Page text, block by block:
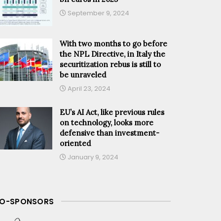
September 9, 2024
With two months to go before
the NPL Directive, in Italy the
securitization rebus is still to
be unraveled
April 23, 2024
EU’s AI Act, like previous rules
on technology, looks more
defensive than investment-
oriented
January 9, 2024
SPONSORS